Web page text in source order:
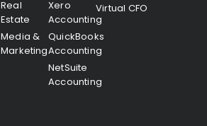
Real
Estate
Media &
Marketing
Xero
Accounting
QuickBooks
Accounting
NetSuite
Accounting
Virtual CFO